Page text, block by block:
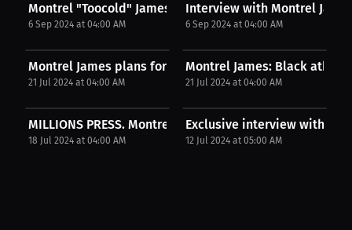
Montrel "Toocold" James: Montrel James drops...
6 Sep 2024 at 04:00 AM
Interview with Montrel
6 Sep 2024 at 04:00 AM
Montrel James plans for titles. | Press
21 Jul 2024 at 04:00 AM
Montrel James: Black
21 Jul 2024 at 04:00 AM
MILLIONS PRESS. Montrel James Interview. July...
18 Jul 2024 at 04:00 AM
Exclusive interview with
12 Jul 2024 at 05:00 AM